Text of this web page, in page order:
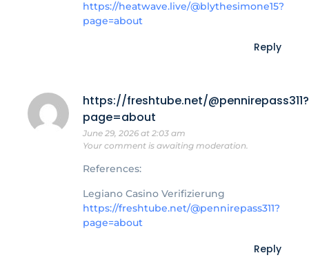
https://heatwave.live/@blythesimone15?
page=about
Reply
https://freshtube.net/@pennirepass311?
page=about
June 29, 2026 at 2:03 am
Your comment is awaiting moderation.
References:
Legiano Casino Verifizierung
https://freshtube.net/@pennirepass311?
page=about
Reply